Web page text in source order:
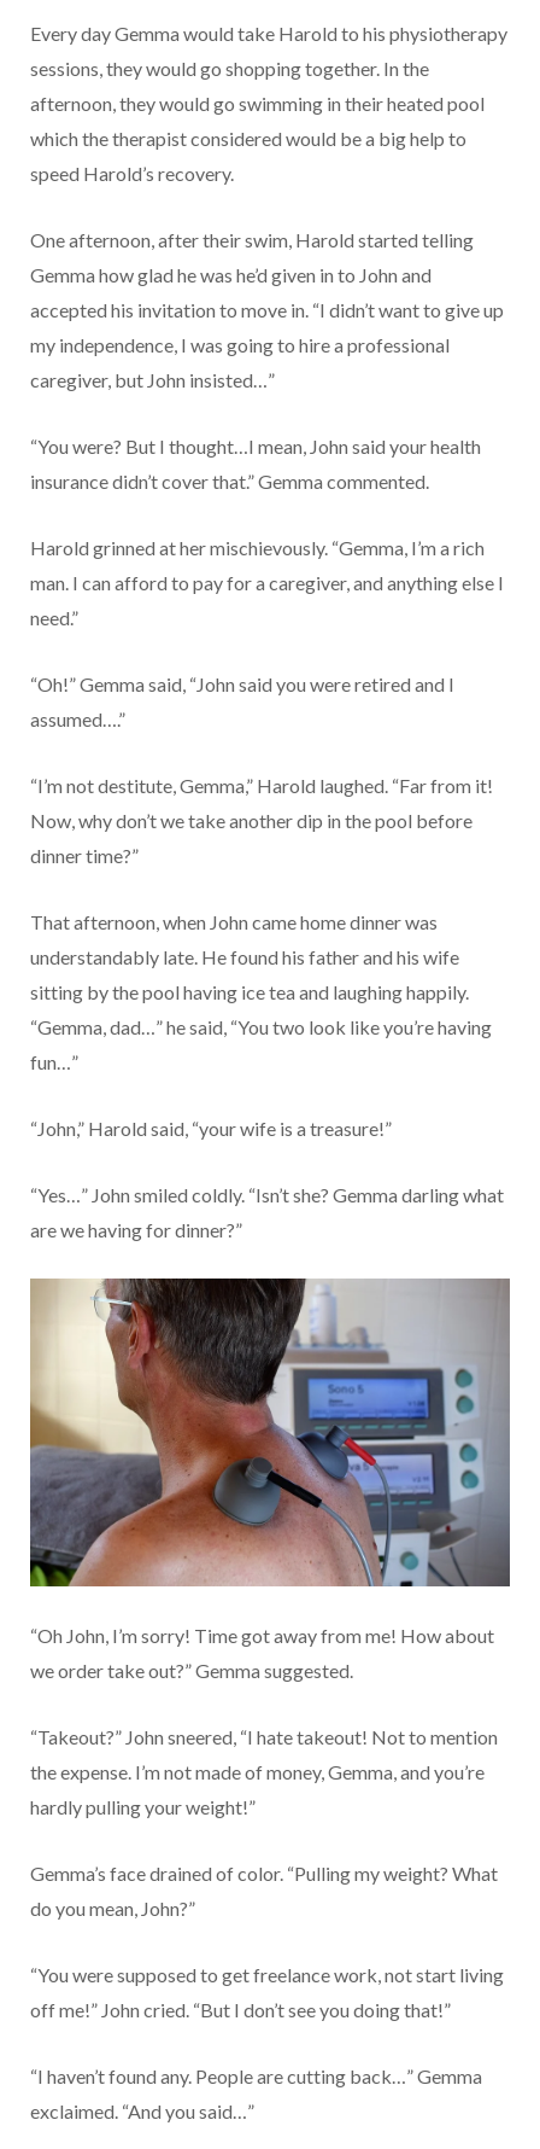
Every day Gemma would take Harold to his physiotherapy
sessions, they would go shopping together. In the
afternoon, they would go swimming in their heated pool
which the therapist considered would be a big help to
speed Harold’s recovery.
One afternoon, after their swim, Harold started telling
Gemma how glad he was he’d given in to John and
accepted his invitation to move in. “I didn’t want to give up
my independence, I was going to hire a professional
caregiver, but John insisted…”
“You were? But I thought…I mean, John said your health
insurance didn’t cover that.” Gemma commented.
Harold grinned at her mischievously. “Gemma, I’m a rich
man. I can afford to pay for a caregiver, and anything else I
need.”
“Oh!” Gemma said, “John said you were retired and I
assumed….”
“I’m not destitute, Gemma,” Harold laughed. “Far from it!
Now, why don’t we take another dip in the pool before
dinner time?”
That afternoon, when John came home dinner was
understandably late. He found his father and his wife
sitting by the pool having ice tea and laughing happily.
“Gemma, dad…” he said, “You two look like you’re having
fun…”
“John,” Harold said, “your wife is a treasure!”
“Yes…” John smiled coldly. “Isn’t she? Gemma darling what
are we having for dinner?”
“Oh John, I’m sorry! Time got away from me! How about
we order take out?” Gemma suggested.
“Takeout?” John sneered, “I hate takeout! Not to mention
the expense. I’m not made of money, Gemma, and you’re
hardly pulling your weight!”
Gemma’s face drained of color. “Pulling my weight? What
do you mean, John?”
“You were supposed to get freelance work, not start living
off me!” John cried. “But I don’t see you doing that!”
“I haven’t found any. People are cutting back…” Gemma
exclaimed. “And you said…”